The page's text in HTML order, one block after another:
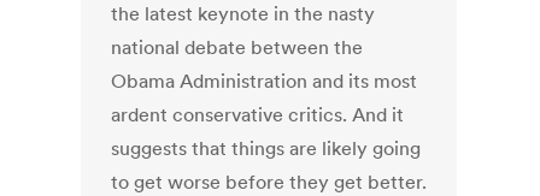
the latest keynote in the nasty
national debate between the
Obama Administration and its most
ardent conservative critics. And it
suggests that things are likely going
to get worse before they get better.